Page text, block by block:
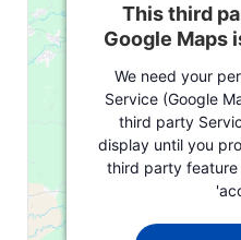
This third
Google Maps
We need your
Service (Google
third party
display until you
third party